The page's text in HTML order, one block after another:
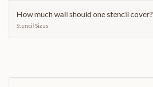
How much wall should one stencil cover?
Stencil Sizes